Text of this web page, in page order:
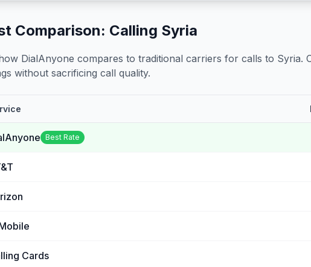
Comparison: Calling Syria
DialAnyone compares to traditional carriers for calls to Syria.
without sacrificing call quality.
Best Rate
Cards